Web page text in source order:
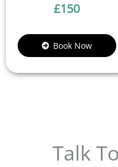
£150
Book Now
Talk